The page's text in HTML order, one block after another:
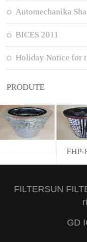
Automechanika
BICES 2011
Holiday Notice for
PRODUTE
FHP-
FILTERSUN
GD